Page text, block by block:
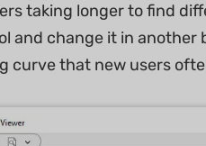
taking longer to find
and change it in
curve that new users